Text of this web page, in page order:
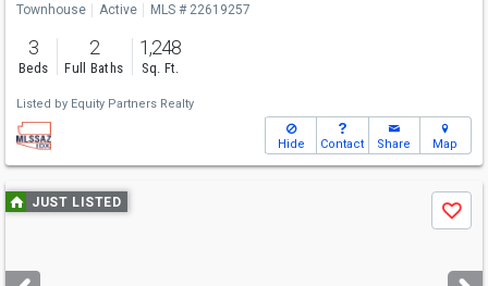
Townhouse Active MLS # 22619257
3
Beds
2
Full Baths
1,248
Sq. Ft.
Listed by Equity Partners Realty
Hide Contact Share Map
Use
previous
next
JUST LISTED
Save